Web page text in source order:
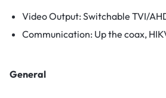
Video Output: Switchable TVI/
Communication: Up the coax,
General